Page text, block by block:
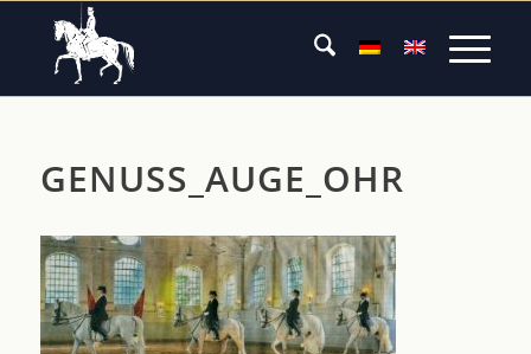
GENUSS_AUGE_OHR